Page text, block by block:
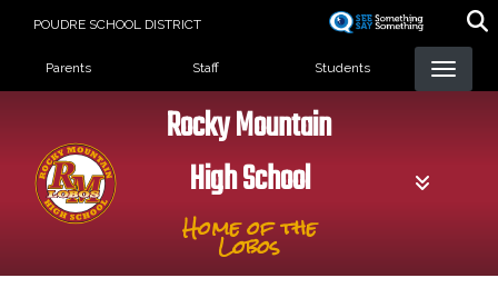
POUDRE SCHOOL DISTRICT
Landing Page Menu
Parents Staff Students
Rocky Mountain
High School
Home of the
Lobos